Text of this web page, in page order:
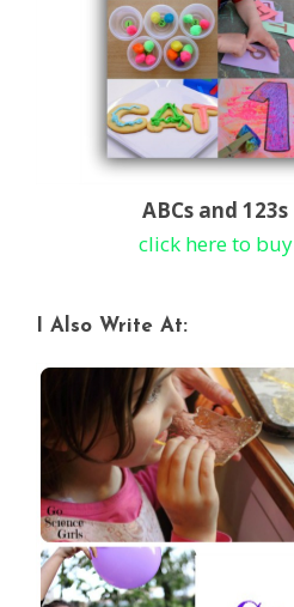
ABCs and 123s
click here to buy
I Also Write At: